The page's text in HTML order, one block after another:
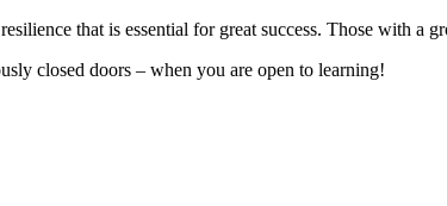
that is essential for great success. Those with
closed doors – when you are open to learning!